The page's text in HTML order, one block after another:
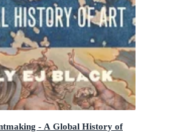
- A Global History of